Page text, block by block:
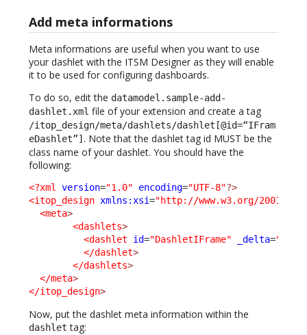
Add meta informations
Meta informations are useful when you want to use
your dashlet with the ITSM Designer as they will enable
it to be used for configuring dashboards.
To do so, edit the datamodel.sample-add-
dashlet.xml file of your extension and create a tag
/itop_design/meta/dashlets/dashlet[@id=“IFram
eDashlet”] . Note that the dashlet tag id MUST be the
class name of your dashlet. You should have the
following:
<?xml version="1.0" encoding="UTF-8"?>
<itop_design xmlns:xsi="http://www.w3.org/2001/
<meta>
<dashlets>
<dashlet
id="DashletIFrame" _delta=
</dashlet>
</dashlets>
</meta>
</itop_design>
Now, put the dashlet meta information within the
dashlet tag: